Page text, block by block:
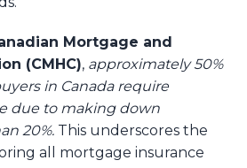
Mortgage and
(CMHC), approximately 50%
in Canada require
due to making down
20%. This underscores the
all mortgage insurance